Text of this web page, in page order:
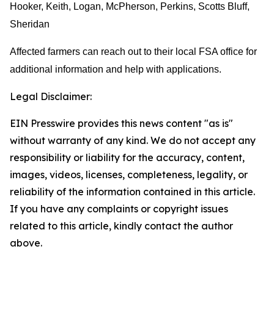
Hooker, Keith, Logan, McPherson, Perkins, Scotts Bluff,
Sheridan
Affected farmers can reach out to their local FSA office for
additional information and help with applications.
Legal Disclaimer:
EIN Presswire provides this news content "as is"
without warranty of any kind. We do not accept any
responsibility or liability for the accuracy, content,
images, videos, licenses, completeness, legality, or
reliability of the information contained in this article.
If you have any complaints or copyright issues
related to this article, kindly contact the author
above.